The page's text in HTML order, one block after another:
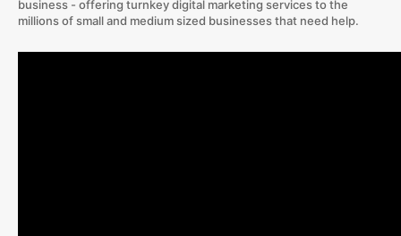
business - offering turnkey digital marketing services to the
millions of small and medium sized businesses that need help.